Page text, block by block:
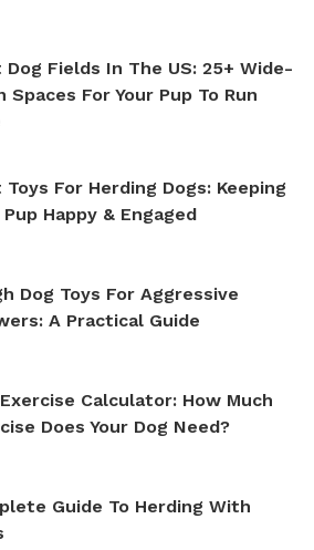
Dog Fields In The US: 25+ Wide-
Spaces For Your Pup To Run
Toys For Herding Dogs: Keeping
Pup Happy & Engaged
Dog Toys For Aggressive
A Practical Guide
Calculator: How Much
Does Your Dog Need?
Guide To Herding With